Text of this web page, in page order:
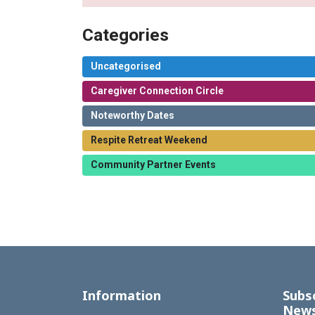
Categories
Uncategorised
Caregiver Connection Circle
Noteworthy Dates
Respite Retreat Weekend
Community Partner Events
Information